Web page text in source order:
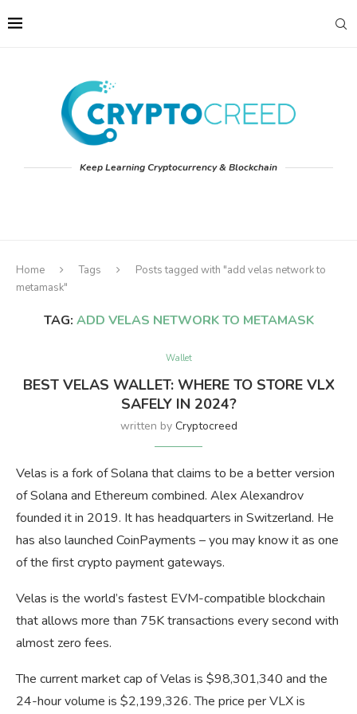
Keep Learning Cryptocurrency & Blockchain
Home Tags
Posts tagged with "add velas network to
metamask"
TAG: ADD VELAS NETWORK TO METAMASK
Wallet
BEST VELAS WALLET: WHERE TO STORE VLX
SAFELY IN 2024?
written by Cryptocreed
Velas is a fork of Solana that claims to be a better version
of Solana and Ethereum combined. Alex Alexandrov
founded it in 2019. It has headquarters in Switzerland. He
has also launched CoinPayments – you may know it as one
of the first crypto payment gateways.
Velas is the world’s fastest EVM-compatible blockchain
that allows more than 75K transactions every second with
almost zero fees.
The current market cap of Velas is $98,301,340 and the
24-hour volume is $2,199,326. The price per VLX is